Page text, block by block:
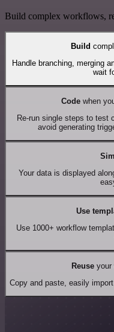
Build complex workflows,
Build
Handle branching, merging
wait
Codewhen
Re-run single steps to test
avoid generating
Your data is displayed
Use
Use 1000+ workflow
Reuseyour
Copy and paste, easily